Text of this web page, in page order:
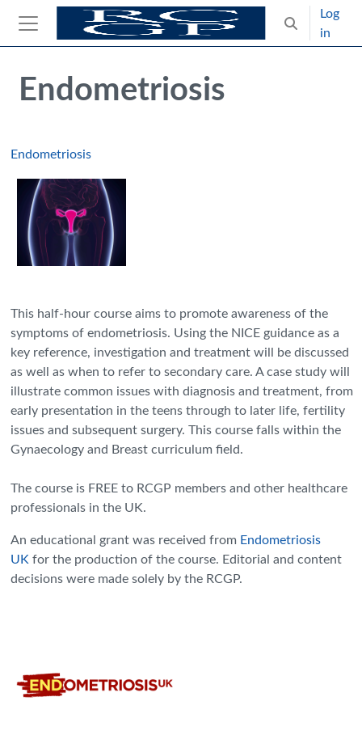
Skip to main content
Side panel
Toggle
Log
in
Blocks
Skip Intended for UK Health Care Professionals Only
Endometriosis
Endometriosis
This half-hour course aims to promote awareness of the
symptoms of endometriosis. Using the NICE guidance as a
key reference, investigation and treatment will be discussed
as well as when to refer to secondary care. A case study will
illustrate common issues with diagnosis and treatment, from
early presentation in the teens through to later life, fertility
issues and subsequent surgery. This course falls within the
Gynaecology and Breast curriculum field.
The course is FREE to RCGP members and other healthcare
professionals in the UK.
An educational grant was received from Endometriosis
UK for the production of the course. Editorial and content
decisions were made solely by the RCGP.